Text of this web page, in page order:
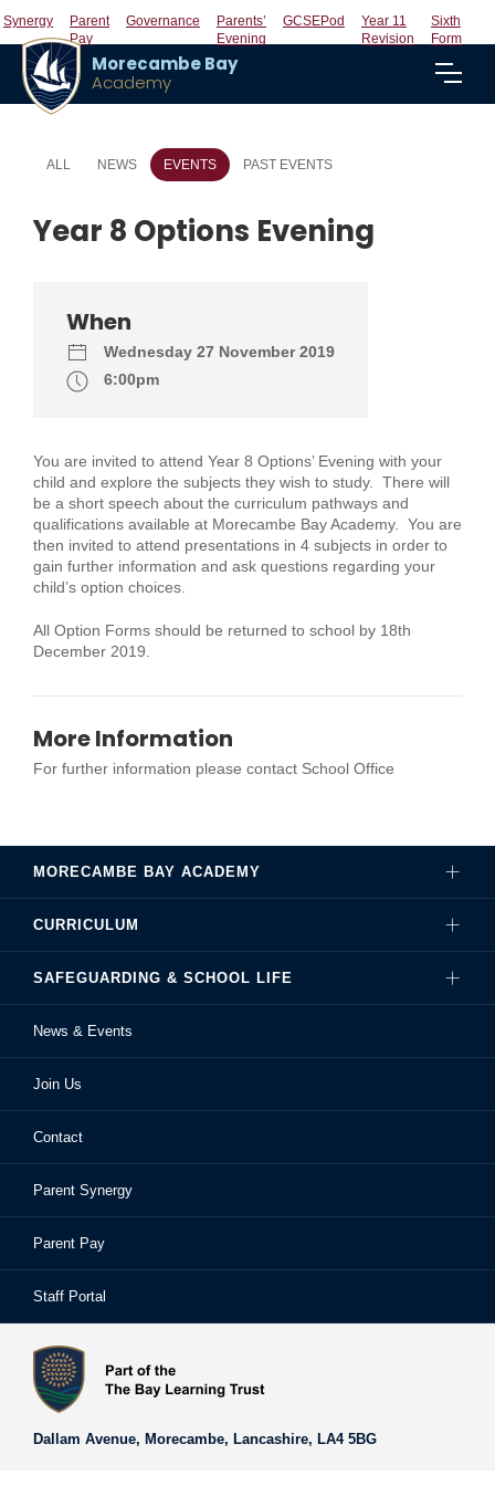
Synergy
Parent
Pay
Governance
Parents’
Evening
GCSEPod
Year 11
Revision
Sixth
Form
Morecambe Bay
Academy
ALL NEWS EVENTS PAST EVENTS
Year 8 Options Evening
When
Wednesday 27 November 2019
6:00pm
You are invited to attend Year 8 Options’ Evening with your
child and explore the subjects they wish to study. There will
be a short speech about the curriculum pathways and
qualifications available at Morecambe Bay Academy. You are
then invited to attend presentations in 4 subjects in order to
gain further information and ask questions regarding your
child’s option choices.
All Option Forms should be returned to school by 18th
December 2019.
More Information
For further information please contact School Office
MORECAMBE BAY ACADEMY
Governance
Hire Our Facilities
Ofsted Reports
School Performance
School Prospectus
Staff
Staff Portal
The Bay Learning Trust
Vision and Values
CURRICULUM
Careers
Examinations
Extra-Curricular Activities
Learning Support
Library
SAFEGUARDING & SCHOOL LIFE
Sixth Form
Frequently Asked Questions
School Homework
Safeguarding & Child Protection
News & Events
Join Us
Contact
Parent Synergy
Parent Pay
Staff Portal
Dallam Avenue, Morecambe, Lancashire, LA4 5BG